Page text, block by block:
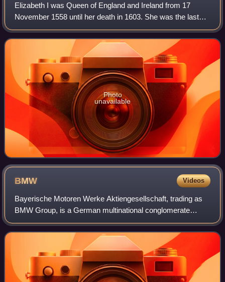
millennium.
Elizabeth I was Queen of England and Ireland from 17
November 1558 until her death in 1603. She was the last
and longest reigning monarch of the House of Tudor. Her
eventful reign, and its effect on h
Photo
unavailable
BMW Videos
Bayerische Motoren Werke Aktiengesellschaft, trading as
BMW Group, is a German multinational conglomerate
manufacturer of luxury vehicles and motorcycles
headquartered in Munich, Germany. The moniker